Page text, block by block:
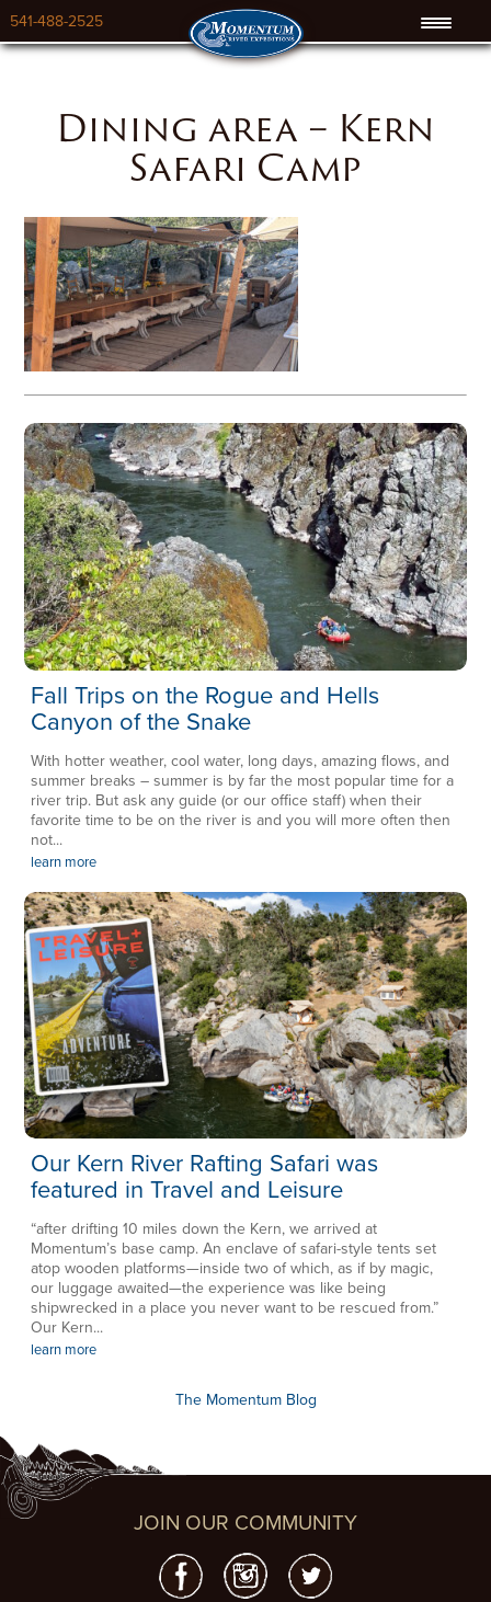
541-488-2525
Dining area – Kern
Safari Camp
Fall Trips on the Rogue and Hells
Canyon of the Snake
With hotter weather, cool water, long days, amazing flows, and
summer breaks – summer is by far the most popular time for a
river trip. But ask any guide (or our office staff) when their
favorite time to be on the river is and you will more often then
not...
learn more
Our Kern River Rafting Safari was
featured in Travel and Leisure
“after drifting 10 miles down the Kern, we arrived at
Momentum’s base camp. An enclave of safari-style tents set
atop wooden platforms—inside two of which, as if by magic,
our luggage awaited—the experience was like being
shipwrecked in a place you never want to be rescued from.”
Our Kern...
learn more
The Momentum Blog
JOIN OUR COMMUNITY